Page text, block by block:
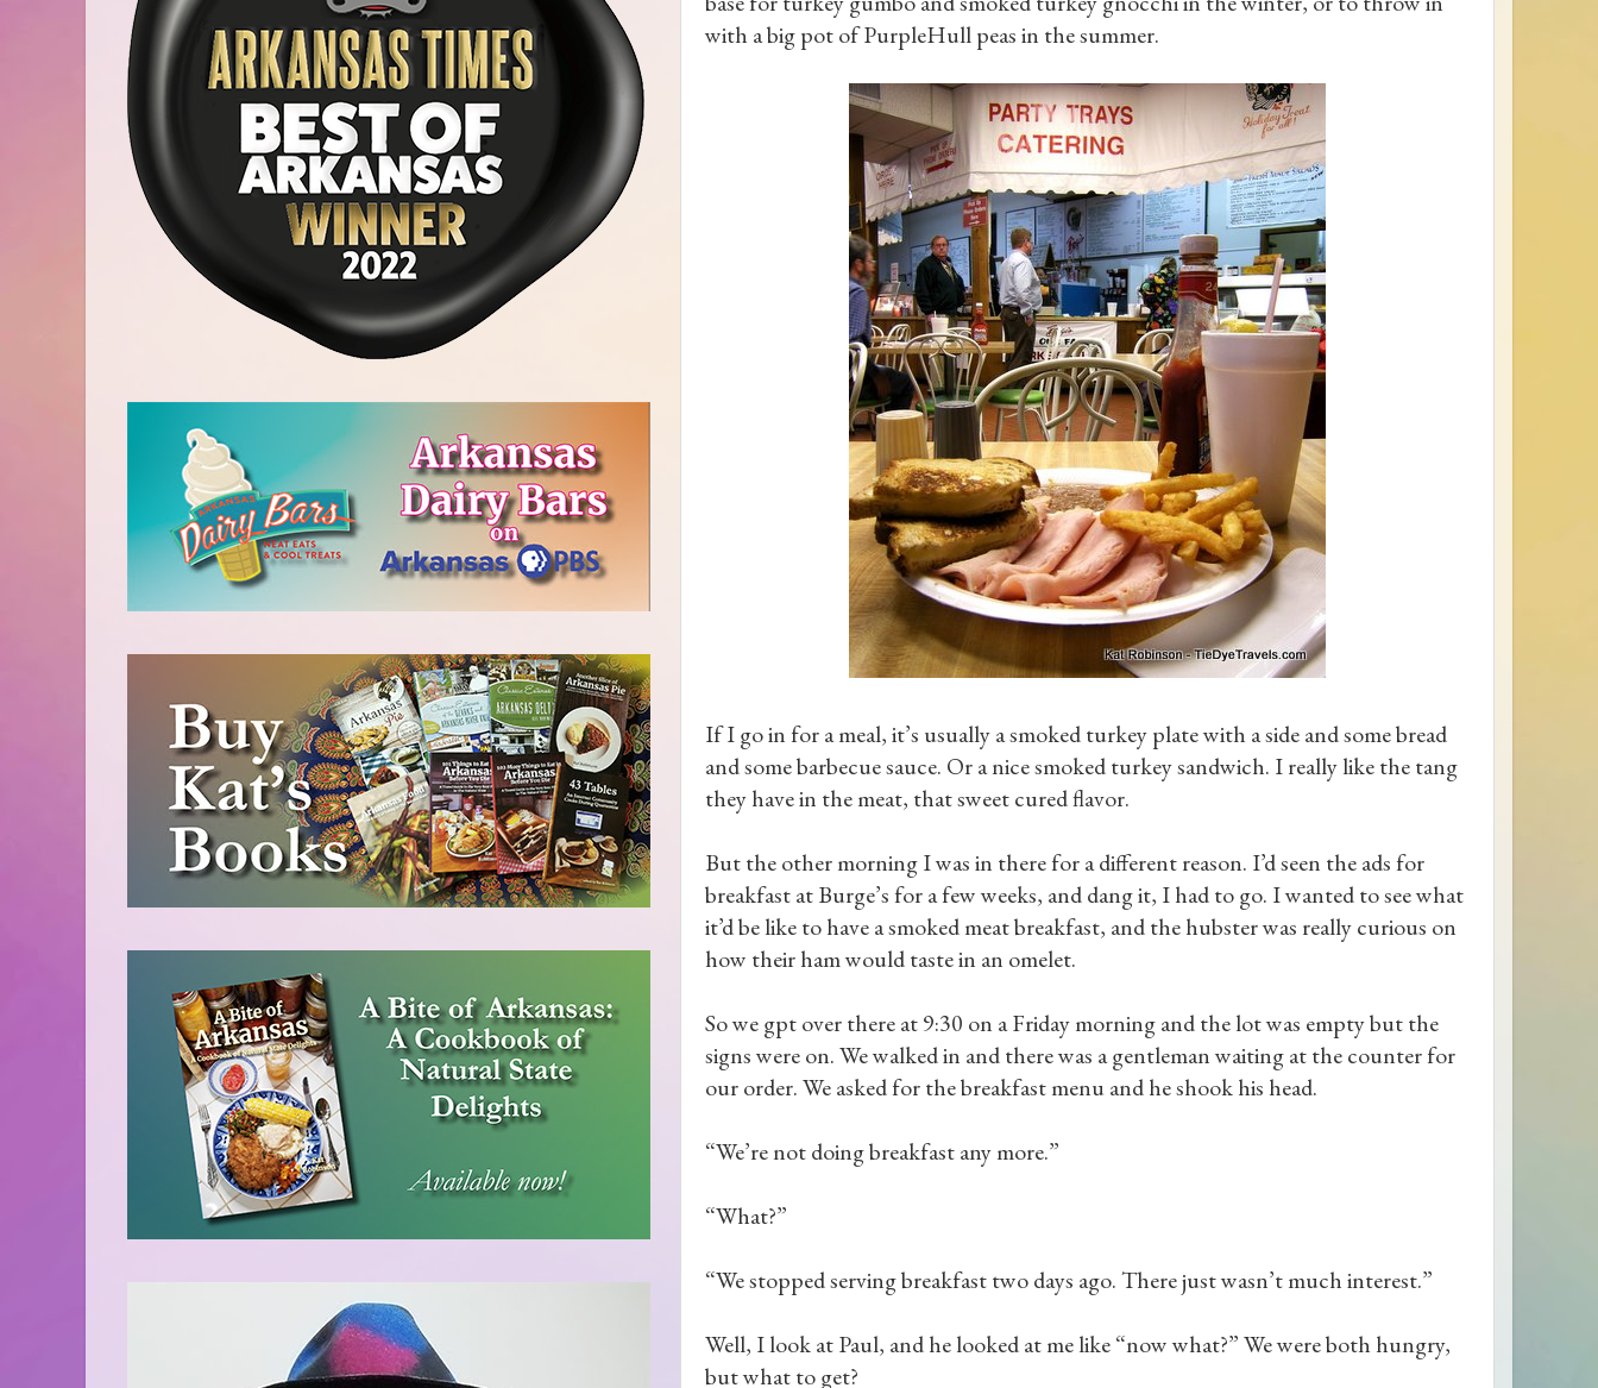
with a big pot of PurpleHull peas in the summer.
If I go in for a meal, it’s usually a smoked turkey plate with a side and some bread
and some barbecue sauce. Or a nice smoked turkey sandwich. I really like the tang
they have in the meat, that sweet cured flavor.
But the other morning I was in there for a different reason. I’d seen the ads for
breakfast at Burge’s for a few weeks, and dang it, I had to go. I wanted to see what
it’d be like to have a smoked meat breakfast, and the hubster was really curious on
how their ham would taste in an omelet.
So we gpt over there at 9:30 on a Friday morning and the lot was empty but the
signs were on. We walked in and there was a gentleman waiting at the counter for
our order. We asked for the breakfast menu and he shook his head.
“We’re not doing breakfast any more.”
“What?”
“We stopped serving breakfast two days ago. There just wasn’t much interest.”
Well, I look at Paul, and he looked at me like “now what?” We were both hungry,
but what to get?